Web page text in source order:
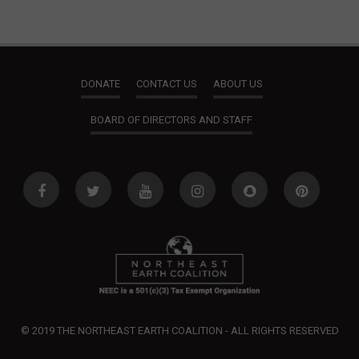
i
a
t
s
DONATE CONTACT US ABOUT US
BOARD OF DIRECTORS AND STAFF
© 2019 THE NORTHEAST EARTH COALITION - ALL RIGHTS RESERVED